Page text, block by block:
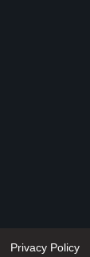
Privacy Policy